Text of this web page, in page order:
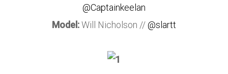
@Captainkeelan
Model:Will Nicholson // @slartt